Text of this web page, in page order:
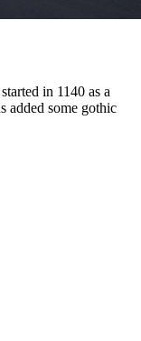
in 1140 as a
added some gothic